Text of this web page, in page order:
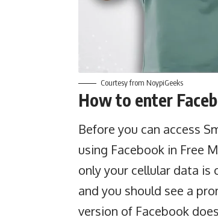
Courtesy from NoypiGeeks
How to enter
Before you can access
using Facebook in Free
only your cellular data is
and you should see a
version of Facebook